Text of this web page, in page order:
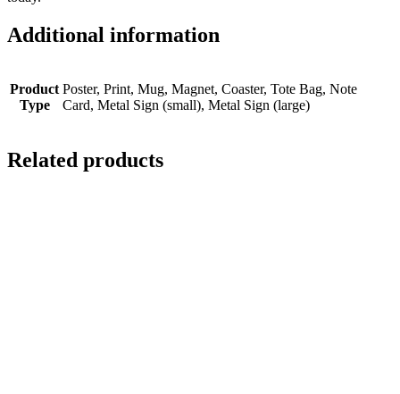
Additional information
Product
Type
Poster, Print, Mug, Magnet, Coaster, Tote Bag, Note
Card, Metal Sign (small), Metal Sign (large)
Related products